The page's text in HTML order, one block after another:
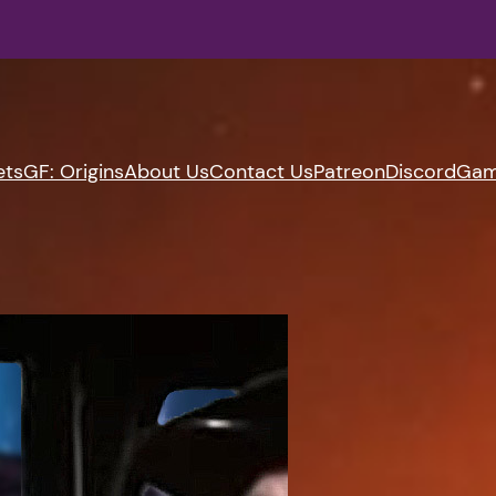
GF: OriginsAbout UsContact UsPatreonDiscord